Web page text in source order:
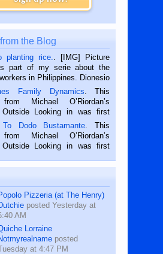
the Blog
planting rice.
. [IMG] Picture
part of my serie about the
in Philippines. Dionesio
farmer in Siaton, Negros
Philippines. He is 68 and still
We met him...
Family Dynamics . This
Michael O’Riordan’s
Outside Looking in was first
in the Dumaguete Metropost
2nd of September, 2018.
CEBU — I’m writing this
Dodo Bustamante . This
Michael O’Riordan’s
Outside Looking in was first
of August, 2018 When a
his shortcomings, his
defects...
Pizzeria (at The Henry)
postedYesterday at
AM
Lorraine
posted
at 4:47 PM